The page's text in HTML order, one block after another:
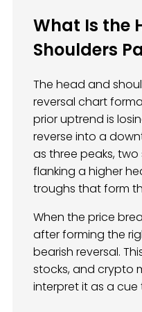
What Is the
Shoulders
The head and
reversal chart
prior uptrend is
reverse into a
as three peaks, two
flanking a higher
troughs that form
When the price
after forming the
bearish reversal.
stocks, and crypto
interpret it as a cue